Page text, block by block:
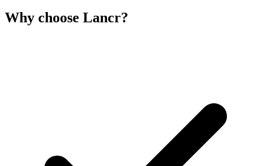
Why choose Lancr?